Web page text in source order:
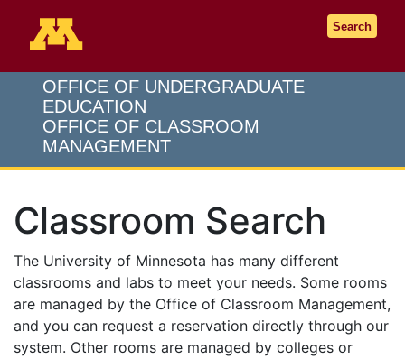
Search
OFFICE OF UNDERGRADUATE
EDUCATION
OFFICE OF CLASSROOM
MANAGEMENT
Classroom Search
The University of Minnesota has many different
classrooms and labs to meet your needs. Some rooms
are managed by the Office of Classroom Management,
and you can request a reservation directly through our
system. Other rooms are managed by colleges or